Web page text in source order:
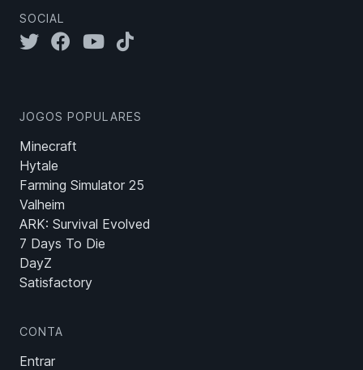
SOCIAL
JOGOS POPULARES
Minecraft
Hytale
Farming Simulator 25
Valheim
ARK: Survival Evolved
7 Days To Die
DayZ
Satisfactory
CONTA
Entrar